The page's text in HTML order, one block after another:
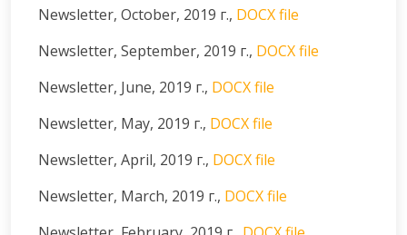
Newsletter, October, 2019 г., DOCX file
Newsletter, September, 2019 г., DOCX file
Newsletter, June, 2019 г., DOCX file
Newsletter, May, 2019 г., DOCX file
Newsletter, April, 2019 г., DOCX file
Newsletter, March, 2019 г., DOCX file